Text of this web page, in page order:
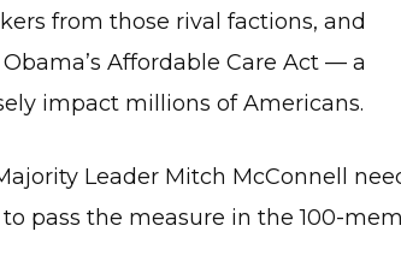
from those rival factions, and
Affordable Care Act — a
impact millions of Americans.
Leader Mitch McConnell
pass the measure in the 100-